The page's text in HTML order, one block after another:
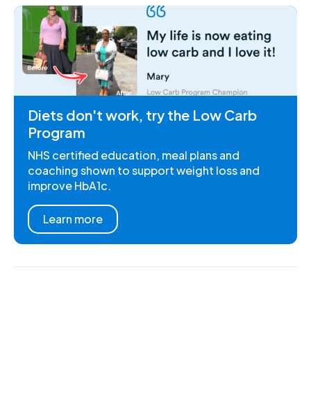
Diets don't work, try the Low Carb
Program
NHS certified education, meal plans and
coaching shown to support weight loss and
improve HbA1c.
Learn more